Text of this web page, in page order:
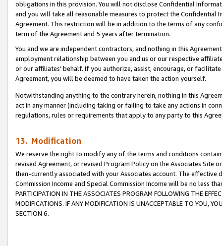
obligations in this provision. You will not disclose Confidential
and you will take all reasonable measures to protect the Confidential
Agreement. This restriction will be in addition to the terms of any
term of the Agreement and 5 years after termination.
You and we are independent contractors, and nothing in this
employment relationship between you and us or our respective
or our affiliates’ behalf. If you authorize, assist, encourage, or
Agreement, you will be deemed to have taken the action yourself.
Notwithstanding anything to the contrary herein, nothing in this
act in any manner (including taking or failing to take any actions in
regulations, rules or requirements that apply to any party to this
13. Modification
We reserve the right to modify any of the terms and conditions
revised Agreement, or revised Program Policy on the Associates
then-currently associated with your Associates account. The
Commission Income and Special Commission Income will be no less
PARTICIPATION IN THE ASSOCIATES PROGRAM FOLLOWING THE
MODIFICATIONS. IF ANY MODIFICATION IS UNACCEPTABLE TO YOU,
SECTION 6.